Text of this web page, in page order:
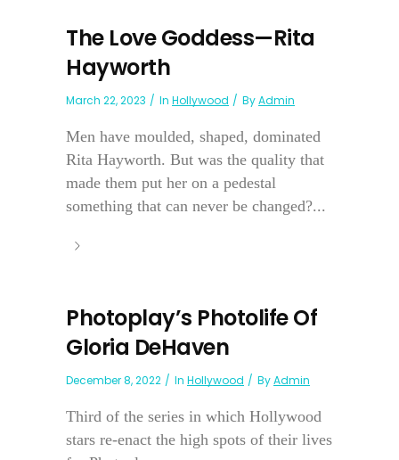
The Love Goddess—Rita
Hayworth
March 22, 2023 In Hollywood ByAdmin
Men have moulded, shaped, dominated
Rita Hayworth. But was the quality that
made them put her on a pedestal
something that can never be changed?...
Photoplay’s Photolife Of
Gloria DeHaven
December 8, 2022 In Hollywood ByAdmin
Third of the series in which Hollywood
stars re-enact the high spots of their lives